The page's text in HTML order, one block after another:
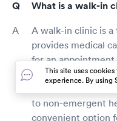
What is a walk-in
A walk-in clinic is
provides medical
for an
services such as
and primary care
to non-emergent
convenient option
This site uses
experience. By using